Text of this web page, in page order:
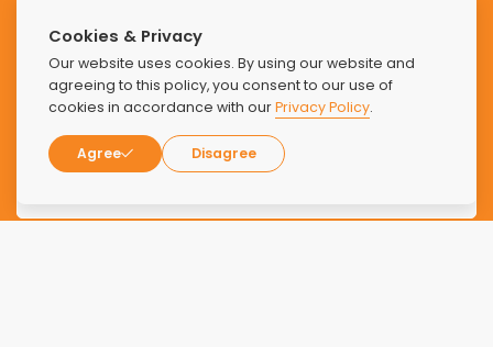
Cookies & Privacy
Our website uses cookies. By using our website and
agreeing to this policy, you consent to our use of
cookies in accordance with ourPrivacy Policy.
Agree Disagree
Luxury Rehabs.